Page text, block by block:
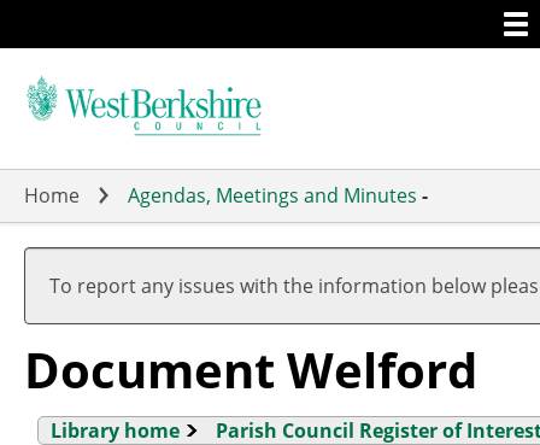
to
main
Home Agendas, Meetings and Minutes -
To report any issues with the information below
Document Welford
Library home Parish Council Register of